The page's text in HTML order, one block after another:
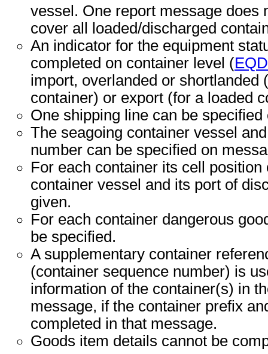
vessel. One report message does
cover all loaded/discharged
An indicator for the equipment
completed on container level (EQD
import, overlanded or shortlanded
container) or export (for a loaded
One shipping line can be
The seagoing container vessel
number can be specified on
For each container its cell position
container vessel and its port of
given.
For each container dangerous
be specified.
A supplementary container
(container sequence number) is
information of the container(s) in
message, if the container prefix
completed in that message.
Goods item details cannot be